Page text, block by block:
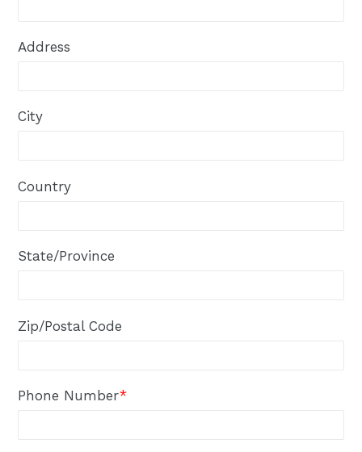
Address
City
Country
State/Province
Zip/Postal Code
Phone Number*